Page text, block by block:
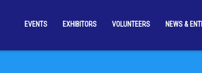
EVENTS EXHIBITORS VOLUNTEERS NEWS &